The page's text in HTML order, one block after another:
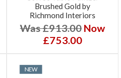
Brushed Gold by
Richmond Interiors
Was £913.00 Now
£753.00
NEW